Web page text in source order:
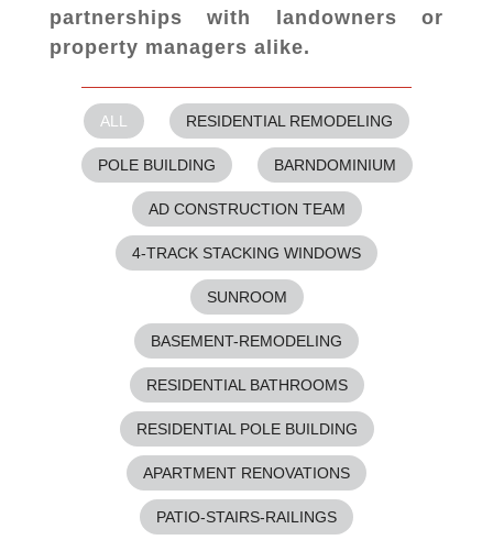
partnerships with landowners or
property managers alike.
ALL RESIDENTIAL REMODELING
POLE BUILDING BARNDOMINIUM
AD CONSTRUCTION TEAM
4-TRACK STACKING WINDOWS
SUNROOM
BASEMENT-REMODELING
RESIDENTIAL BATHROOMS
RESIDENTIAL POLE BUILDING
APARTMENT RENOVATIONS
PATIO-STAIRS-RAILINGS